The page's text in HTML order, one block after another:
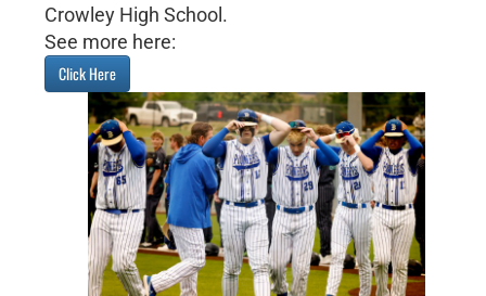
Crowley High School.
See more here:
Click Here